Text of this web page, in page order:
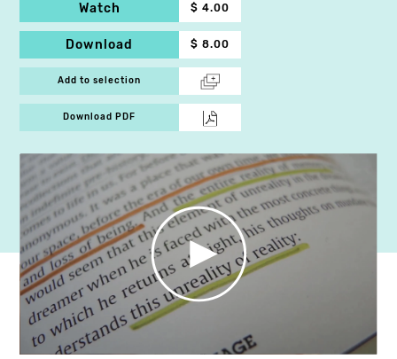
Watch $ 4.00
Download $ 8.00
Add to selection
Download PDF